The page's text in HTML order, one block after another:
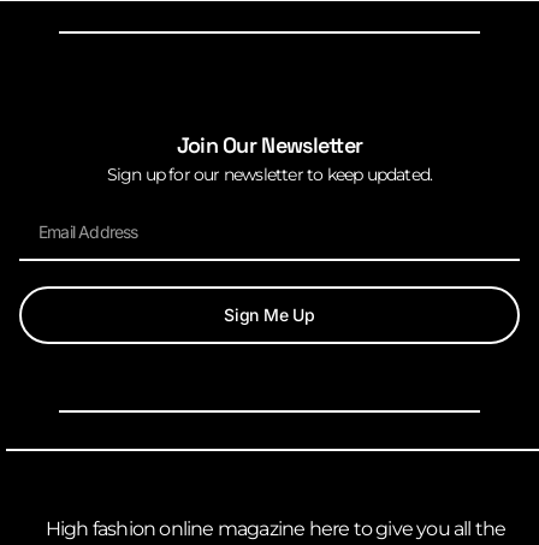
Join Our Newsletter
Sign up for our newsletter to keep updated.
Sign Me Up
High fashion online magazine here to give you all the